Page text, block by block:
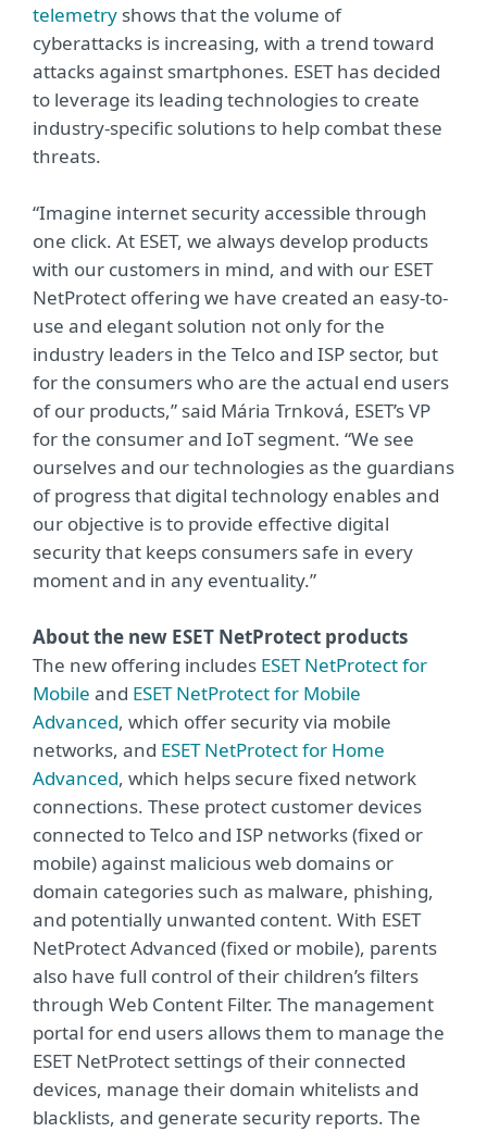
telemetry shows that the volume of
cyberattacks is increasing, with a trend toward
attacks against smartphones. ESET has decided
to leverage its leading technologies to create
industry-specific solutions to help combat these
threats.
“Imagine internet security accessible through
one click. At ESET, we always develop products
with our customers in mind, and with our ESET
NetProtect offering we have created an easy-to-
use and elegant solution not only for the
industry leaders in the Telco and ISP sector, but
for the consumers who are the actual end users
of our products,” said Mária Trnková, ESET’s VP
for the consumer and IoT segment. “We see
ourselves and our technologies as the guardians
of progress that digital technology enables and
our objective is to provide effective digital
security that keeps consumers safe in every
moment and in any eventuality.”
About the new ESET NetProtect products
The new offering includes ESET NetProtect for
Mobile and ESET NetProtect for Mobile
Advanced, which offer security via mobile
networks, and ESET NetProtect for Home
Advanced, which helps secure fixed network
connections. These protect customer devices
connected to Telco and ISP networks (fixed or
mobile) against malicious web domains or
domain categories such as malware, phishing,
and potentially unwanted content. With ESET
NetProtect Advanced (fixed or mobile), parents
also have full control of their children’s filters
through Web Content Filter. The management
portal for end users allows them to manage the
ESET NetProtect settings of their connected
devices, manage their domain whitelists and
blacklists, and generate security reports. The